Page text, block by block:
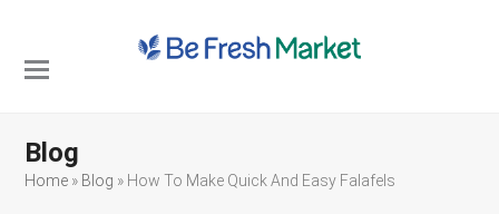
Open
menu
Close
menu
Blog
Home » Blog » How To Make Quick And Easy Falafels